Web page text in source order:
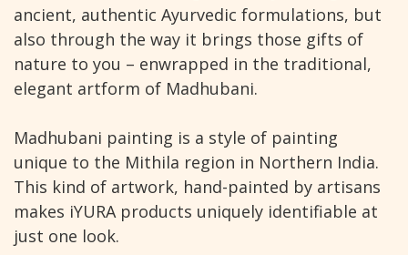
ancient, authentic Ayurvedic formulations, but
also through the way it brings those gifts of
nature to you – enwrapped in the traditional,
elegant artform of Madhubani.
Madhubani painting is a style of painting
unique to the Mithila region in Northern India.
This kind of artwork, hand-painted by artisans
makes iYURA products uniquely identifiable at
just one look.